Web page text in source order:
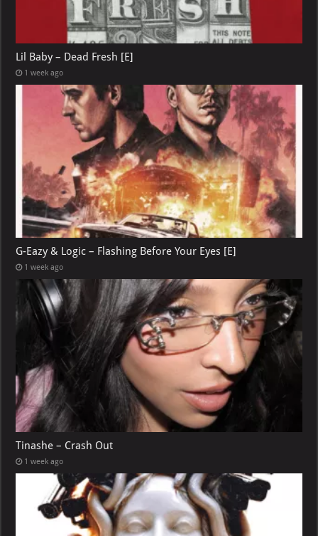
Lil Baby – Dead Fresh [E]
1 week ago
G-Eazy & Logic – Flashing Before Your Eyes [E]
1 week ago
Tinashe – Crash Out
1 week ago